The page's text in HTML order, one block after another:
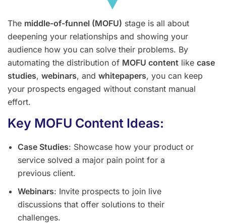
The middle-of-funnel (MOFU) stage is all about
deepening your relationships and showing your
audience how you can solve their problems. By
automating the distribution of MOFU content like case
studies, webinars, and whitepapers, you can keep
your prospects engaged without constant manual
effort.
Key MOFU Content Ideas:
Case Studies: Showcase how your product or
service solved a major pain point for a
previous client.
Webinars: Invite prospects to join live
discussions that offer solutions to their
challenges.